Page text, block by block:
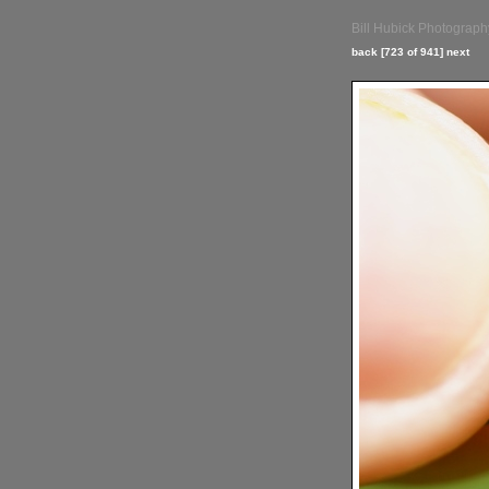
Bill Hubick
back [723 of 941] next